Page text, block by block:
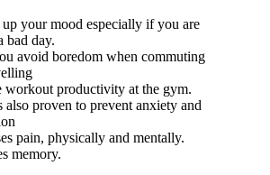
your mood especially if you are
bad day.
avoid boredom when commuting
workout productivity at the gym.
also proven to prevent anxiety and
pain, physically and mentally.
memory.